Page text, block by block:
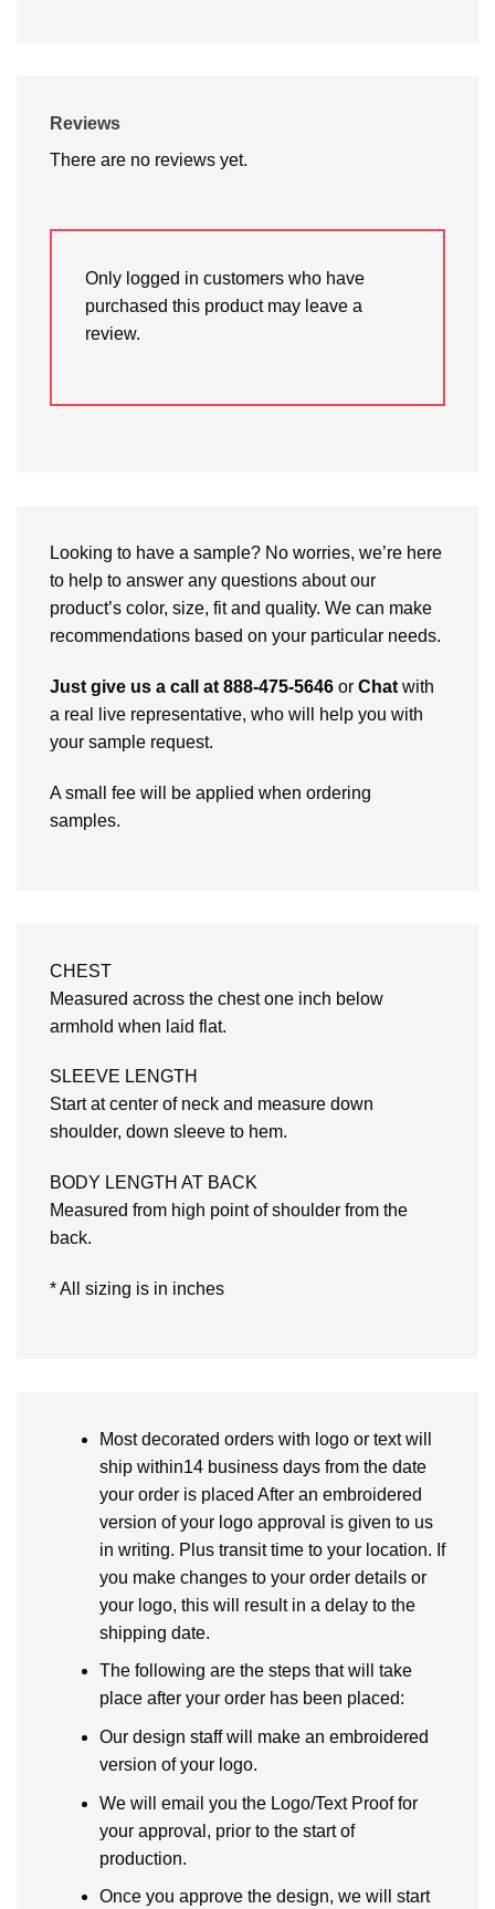
Reviews
There are no reviews yet.
Only logged in customers who have
purchased this product may leave a
review.
Looking to have a sample? No worries, we’re here
to help to answer any questions about our
product’s color, size, fit and quality. We can make
recommendations based on your particular needs.
Just give us a call at 888-475-5646 or Chat with
a real live representative, who will help you with
your sample request.
A small fee will be applied when ordering
samples.
CHEST
Measured across the chest one inch below
armhold when laid flat.
SLEEVE LENGTH
Start at center of neck and measure down
shoulder, down sleeve to hem.
BODY LENGTH AT BACK
Measured from high point of shoulder from the
back.
* All sizing is in inches
Most decorated orders with logo or text will
ship within14 business days from the date
your order is placed After an embroidered
version of your logo approval is given to us
in writing. Plus transit time to your location. If
you make changes to your order details or
your logo, this will result in a delay to the
shipping date.
The following are the steps that will take
place after your order has been placed:
Our design staff will make an embroidered
version of your logo.
We will email you the Logo/Text Proof for
your approval, prior to the start of
production.
Once you approve the design, we will start